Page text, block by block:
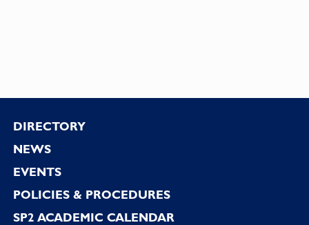
Footer
DIRECTORY
NEWS
EVENTS
POLICIES & PROCEDURES
SP2 ACADEMIC CALENDAR